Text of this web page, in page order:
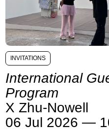
INVITATIONS
International
Program
X Zhu-Nowell
06 Jul 2026 —